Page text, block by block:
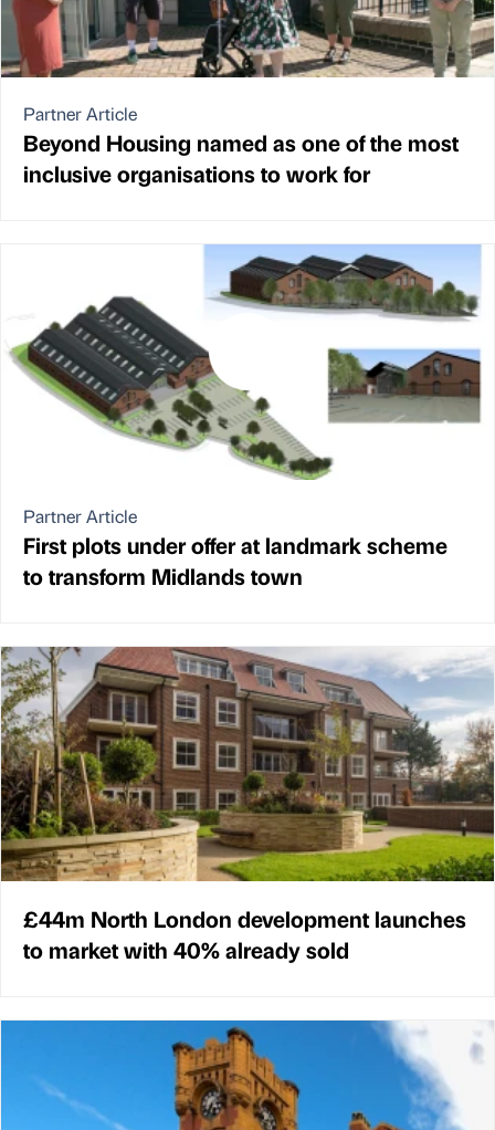
Partner Article
Beyond Housing named as one of the most
inclusive organisations to work for
Partner Article
First plots under offer at landmark scheme
to transform Midlands town
£44m North London development launches
to market with 40% already sold